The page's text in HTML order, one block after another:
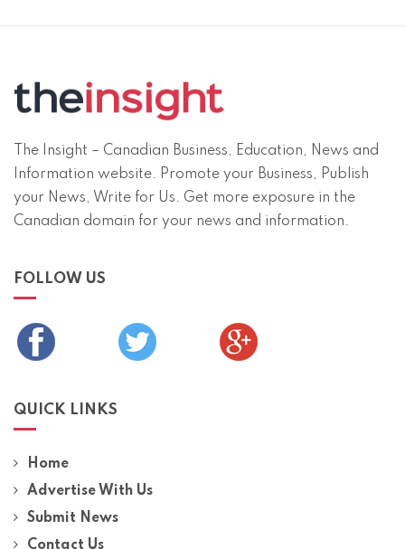
The Insight – Canadian Business, Education, News and
Information website. Promote your Business, Publish
your News, Write for Us. Get more exposure in the
Canadian domain for your news and information.
FOLLOW US
QUICK LINKS
Home
Advertise With Us
Submit News
Contact Us